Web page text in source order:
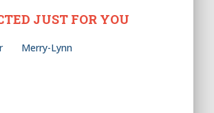
JUST FOR YOU
Merry-Lynn